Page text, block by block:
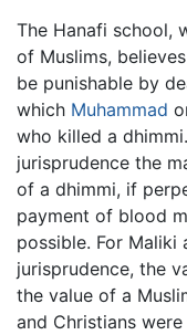
The Hanafi school,
of Muslims,
be punishable by
which Muhammad
who killed a
jurisprudence the
of a dhimmi, if
payment of blood
possible. For Maliki
jurisprudence, the
the value of a
and Christians